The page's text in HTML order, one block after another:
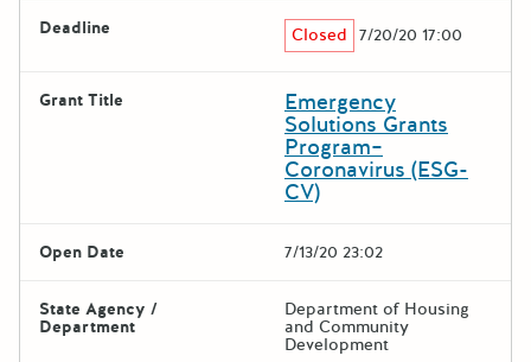
Deadline Closed 7/20/20 17:00
Grant Title Emergency
Solutions Grants
Program–
Coronavirus (ESG-
CV)
Open Date 7/13/20 23:02
State Agency /
Department
Department of Housing
and Community
Development